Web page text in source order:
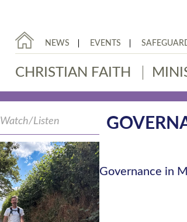
NEWS EVENTS
CHRISTIAN FAITH
Governance in
Watch/Listen